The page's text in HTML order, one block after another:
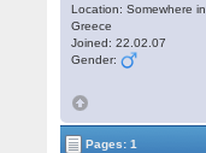
Location: Somewhere in
Greece
Joined: 22.02.07
Gender:
Pages: 1